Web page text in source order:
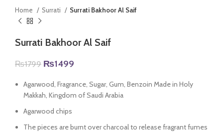
Home Surrati Surrati Bakhoor Al Saif
Surrati Bakhoor Al Saif
₨1799 Original
was:
₨1799.
₨1499
is:
₨1499.
Agarwood, Fragrance, Sugar, Gum, Benzoin Made in Holy
Makkah, Kingdom of Saudi Arabia
Agarwood chips
The pieces are burnt over charcoal to release fragrant fumes